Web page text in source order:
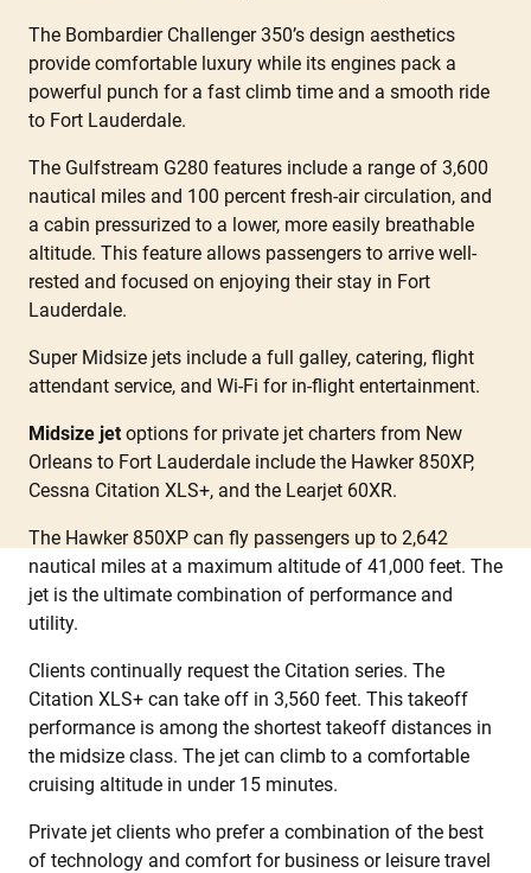
The Bombardier Challenger 350’s design aesthetics
provide comfortable luxury while its engines pack a
powerful punch for a fast climb time and a smooth ride
to Fort Lauderdale.
The Gulfstream G280 features include a range of 3,600
nautical miles and 100 percent fresh-air circulation, and
a cabin pressurized to a lower, more easily breathable
altitude. This feature allows passengers to arrive well-
rested and focused on enjoying their stay in Fort
Lauderdale.
Super Midsize jets include a full galley, catering, flight
attendant service, and Wi-Fi for in-flight entertainment.
Midsize jet options for private jet charters from New
Orleans to Fort Lauderdale include the Hawker 850XP,
Cessna Citation XLS+, and the Learjet 60XR.
The Hawker 850XP can fly passengers up to 2,642
nautical miles at a maximum altitude of 41,000 feet. The
jet is the ultimate combination of performance and
utility.
Clients continually request the Citation series. The
Citation XLS+ can take off in 3,560 feet. This takeoff
performance is among the shortest takeoff distances in
the midsize class. The jet can climb to a comfortable
cruising altitude in under 15 minutes.
Private jet clients who prefer a combination of the best
of technology and comfort for business or leisure travel